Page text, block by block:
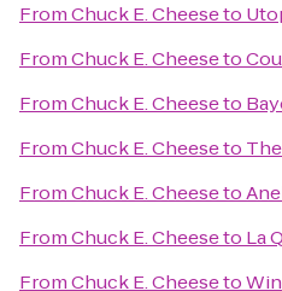
FromChuck E. Cheeseto
FromChuck E. Cheeseto
FromChuck E. Cheeseto
FromChuck E. Cheeseto
FromChuck E. Cheeseto
FromChuck E. Cheeseto La
FromChuck E. Cheeseto